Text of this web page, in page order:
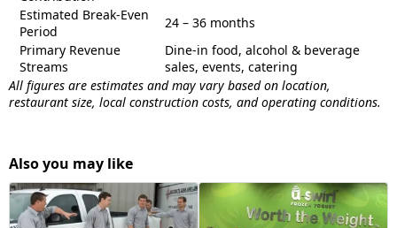
Estimated Break-Even
Period
24 – 36 months
Primary Revenue
Streams
Dine-in food, alcohol & beverage
sales, events, catering
All figures are estimates and may vary based on location,
restaurant size, local construction costs, and operating conditions.
Also you may like